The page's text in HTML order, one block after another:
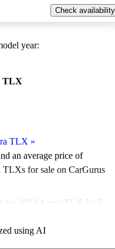
Check availability
year:
TLX
TLX »
an average price of
for sale on CarGurus
the 2022 Acura TLX 5 / 5
are accident free
using AI